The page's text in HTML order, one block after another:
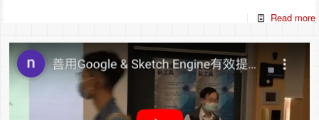
Read more